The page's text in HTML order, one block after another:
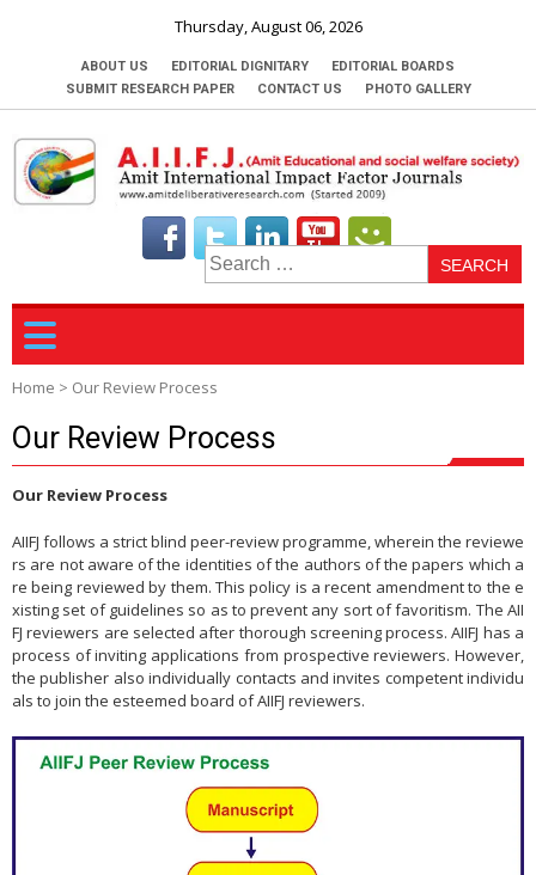
Thursday, August 06, 2026
ABOUT US EDITORIAL DIGNITARY
EDITORIAL BOARDS
SUBMIT RESEARCH PAPER
CONTACT US PHOTO GALLERY
Home > Our Review Process
Our Review Process
Our Review Process
AIIFJ follows a strict blind peer-review programme, wherein the reviewe
rs are not aware of the identities of the authors of the papers which a
re being reviewed by them. This policy is a recent amendment to the e
xisting set of guidelines so as to prevent any sort of favoritism. The AII
FJ reviewers are selected after thorough screening process. AIIFJ has a
process of inviting applications from prospective reviewers. However,
the publisher also individually contacts and invites competent individu
als to join the esteemed board of AIIFJ reviewers.